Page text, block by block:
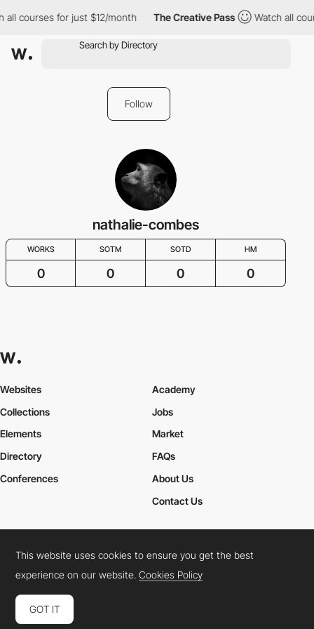
all courses for just $12/month The Creative Pass Watch all
Follow
nathalie-combes
WORKS SOTM SOTD HM
0 0 0 0
Websites
Collections
Elements
Academy
Jobs
Market
Directory
Conferences
FAQs
About Us
Contact Us
Cookies PolicyLegal TermsPrivacy Policy
Connect: InstagramLinkedInTwitterFacebookYouTube
This website uses cookies to ensure you get the best
experience on our website.Cookies Policy
GOT IT